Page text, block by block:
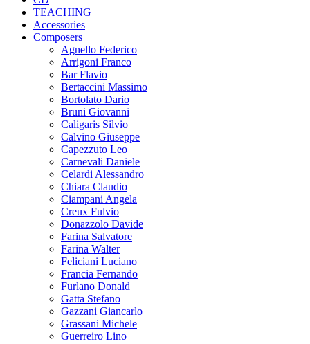
TEACHING
Accessories
Composers
Agnello Federico
Arrigoni Franco
Bar Flavio
Bertaccini Massimo
Bortolato Dario
Bruni Giovanni
Caligaris Silvio
Calvino Giuseppe
Capezzuto Leo
Carnevali Daniele
Celardi Alessandro
Chiara Claudio
Ciampani Angela
Creux Fulvio
Donazzolo Davide
Farina Salvatore
Farina Walter
Feliciani Luciano
Francia Fernando
Furlano Donald
Gatta Stefano
Gazzani Giancarlo
Grassani Michele
Guerreiro Lino